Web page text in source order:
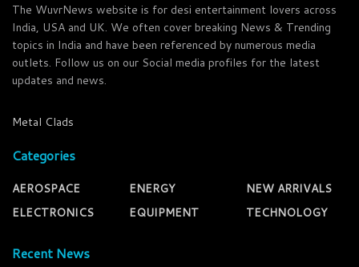
The WuvrNews website is for desi entertainment lovers across
India, USA and UK. We often cover breaking News & Trending
topics in India and have been referenced by numerous media
outlets. Follow us on our Social media profiles for the latest
updates and news.
Metal Clads
Categories
AEROSPACE
ELECTRONICS
ENERGY
EQUIPMENT
NEW ARRIVALS
TECHNOLOGY
Recent News